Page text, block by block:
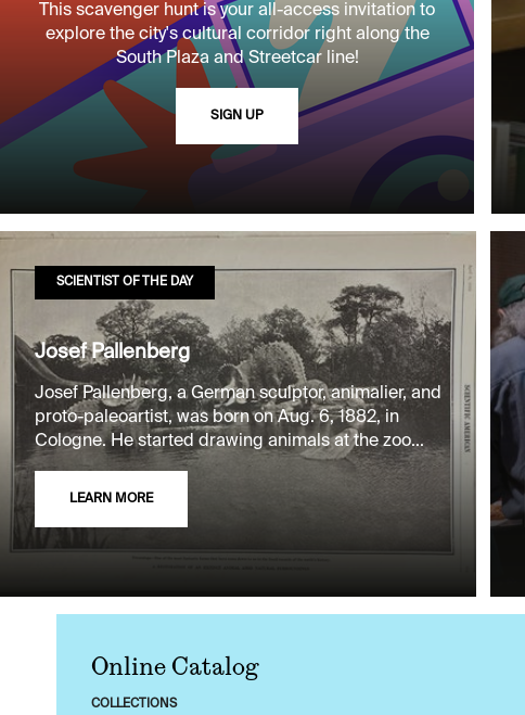
This scavenger hunt is your all-access invitation to
explore the city's cultural corridor right along the
South Plaza and Streetcar line!
SIGN UP
SCIENTIST OF THE DAY
Josef Pallenberg
Josef Pallenberg, a German sculptor, animalier, and
proto-paleoartist, was born on Aug. 6, 1882, in
Cologne. He started drawing animals at the zoo...
LEARN MORE
Online Catalog
COLLECTIONS